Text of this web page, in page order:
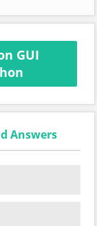
GUI
Answers